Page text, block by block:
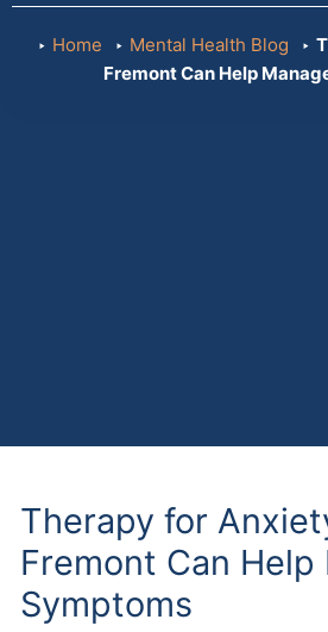
Home Mental Health Blog
Fremont Can Help
Therapy for
Fremont Can Help
Symptoms